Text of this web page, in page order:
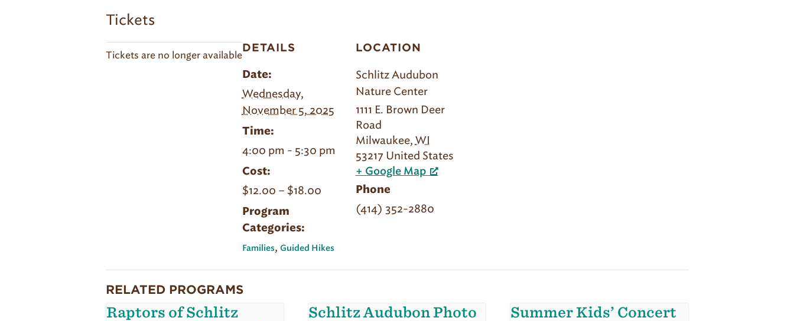
Tickets
Tickets are no longer available
DETAILS
Date:
Wednesday,
November 5, 2025
Time:
4:00 pm - 5:30 pm
Cost:
$12.00 – $18.00
Program
Categories:
Families, Guided Hikes
LOCATION
Schlitz Audubon
Nature Center
1111 E. Brown Deer
Road
Milwaukee, WI
53217 United States
+ Google Map
Phone
(414) 352-2880
RELATED PROGRAMS
Raptors of Schlitz
Schlitz Audubon Photo
Summer Kids’ Concert